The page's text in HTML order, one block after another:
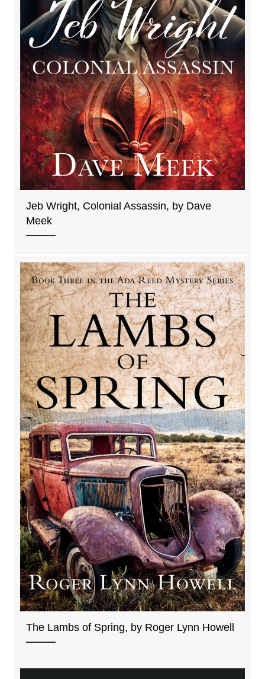
Jeb Wright, Colonial Assassin, by Dave
Meek
The Lambs of Spring, by Roger Lynn Howell